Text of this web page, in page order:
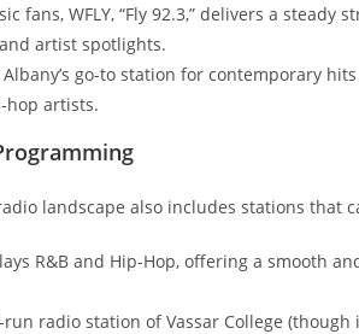
fans, WFLY, “Fly 92.3,” delivers a
artist spotlights.
Albany’s go-to station for contemporary
hop artists.
landscape also includes stations that
R&B and Hip-Hop, offering a smooth
radio station of Vassar College